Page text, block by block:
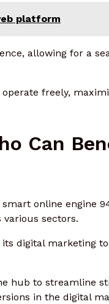
platform
allowing for a
freely,
Can
online engine
various sectors.
digital marketing
hub to streamline
in the digital